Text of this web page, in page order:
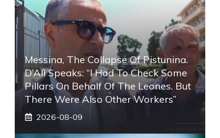
Messina, The Collapse Of Pistunina.
D’Alì Speaks: “I Had To Check Some
Pillars On Behalf Of The Leones. But
There Were Also Other Workers”
2026-08-09